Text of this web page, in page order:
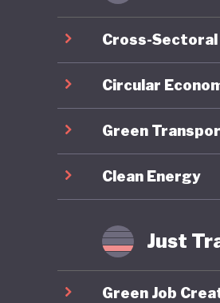
Cross-Sectoral
Circular
Green
Clean Energy
Just
Green Job